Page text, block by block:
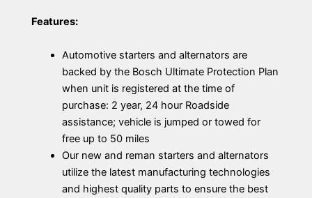
Features:
Automotive starters and alternators are
backed by the Bosch Ultimate Protection Plan
when unit is registered at the time of
purchase: 2 year, 24 hour Roadside
assistance; vehicle is jumped or towed for
free up to 50 miles
Our new and reman starters and alternators
utilize the latest manufacturing technologies
and highest quality parts to ensure the best